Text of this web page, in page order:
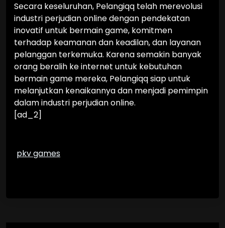
Secara keseluruhan, Pelangiqq telah merevolusi
industri perjudian online dengan pendekatan
inovatif untuk bermain game, komitmen
terhadap keamanan dan keadilan, dan layanan
pelanggan terkemuka. Karena semakin banyak
orang beralih ke internet untuk kebutuhan
bermain game mereka, Pelangiqq siap untuk
melanjutkan kenaikannya dan menjadi pemimpin
dalam industri perjudian online.
[ad_2]
pkv games